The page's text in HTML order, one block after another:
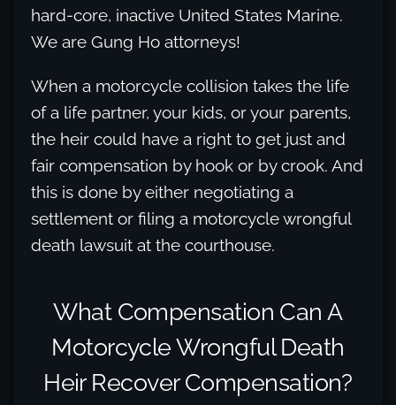
hard-core, inactive United States Marine.
We are Gung Ho attorneys!
When a motorcycle collision takes the life
of a life partner, your kids, or your parents,
the heir could have a right to get just and
fair compensation by hook or by crook. And
this is done by either negotiating a
settlement or filing a motorcycle wrongful
death lawsuit at the courthouse.
What Compensation Can A
Motorcycle Wrongful Death
Heir Recover Compensation?